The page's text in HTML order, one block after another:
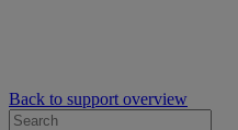
Back to support overview